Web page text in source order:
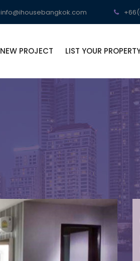
info@ihousebangkok.com
NEW PROJECT LIST YOUR